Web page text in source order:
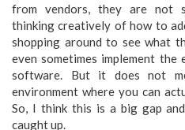
from vendors, they are not
thinking creatively of how to
shopping around to see what
even sometimes implement
software. But it does not
environment where you can
So, I think this is a big gap
caught up.